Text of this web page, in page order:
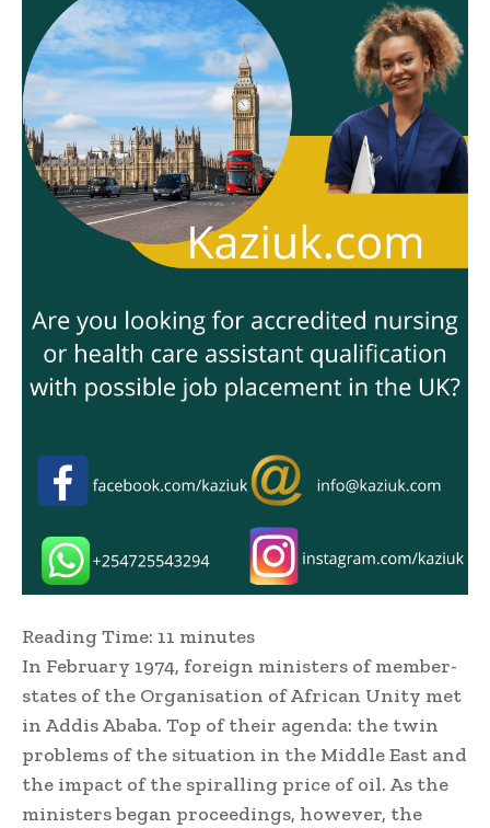
Reading Time: 11 minutes
In February 1974, foreign ministers of member-
states of the Organisation of African Unity met
in Addis Ababa. Top of their agenda: the twin
problems of the situation in the Middle East and
the impact of the spiralling price of oil. As the
ministers began proceedings, however, the